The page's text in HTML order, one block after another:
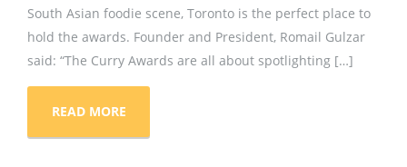
South Asian foodie scene, Toronto is the perfect place to
hold the awards. Founder and President, Romail Gulzar
said: “The Curry Awards are all about spotlighting […]
READ MORE